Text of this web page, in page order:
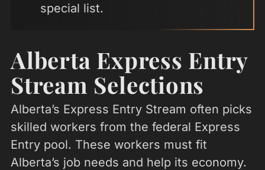
special list.
Alberta Express Entry
Stream Selections
Alberta’s Express Entry Stream often picks
skilled workers from the federal Express
Entry pool. These workers must fit
Alberta’s job needs and help its economy.